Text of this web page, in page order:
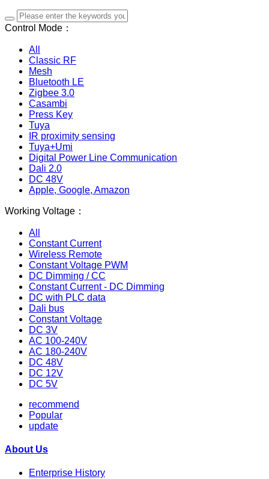
Control Mode：
All
Classic RF
Mesh
Bluetooth LE
Zigbee 3.0
Casambi
Press Key
Tuya
IR proximity sensing
Tuya+Umi
Digital Power Line Communication
Dali 2.0
DC 48V
Apple, Google, Amazon
Working Voltage：
All
Constant Current
Wireless Remote
Constant Voltage PWM
DC Dimming / CC
Constant Current - DC Dimming
DC with PLC data
Dali bus
Constant Voltage
DC 3V
AC 100-240V
AC 180-240V
DC 48V
DC 12V
DC 5V
recommend
Popular
update
About Us
Enterprise History